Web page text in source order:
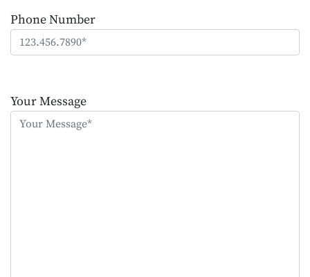
Phone Number
leave
this
Your Message